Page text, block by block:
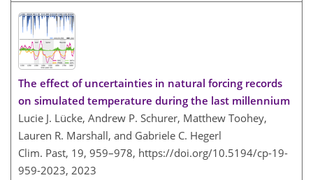
The effect of uncertainties in natural forcing records
on simulated temperature during the last millennium
Lucie J. Lücke, Andrew P. Schurer, Matthew Toohey,
Lauren R. Marshall, and Gabriele C. Hegerl
Clim. Past, 19, 959–978, https://doi.org/10.5194/cp-19-
959-2023, 2023